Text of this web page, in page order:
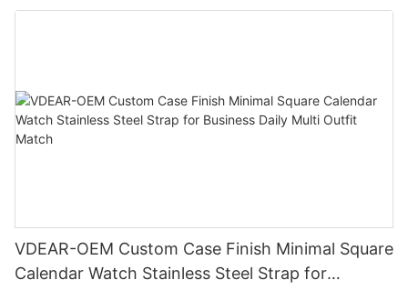
VDEAR-OEM Custom Case Finish Minimal Square
Calendar Watch Stainless Steel Strap for